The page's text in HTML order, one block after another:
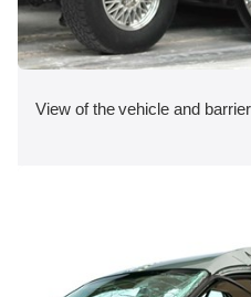
View of the vehicle and